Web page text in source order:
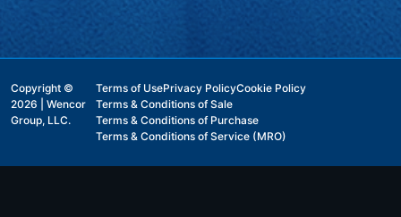
Copyright ©
2026 | Wencor
Group, LLC.
Terms of UsePrivacy PolicyCookie Policy
Terms & Conditions of Sale
Terms & Conditions of Purchase
Terms & Conditions of Service (MRO)